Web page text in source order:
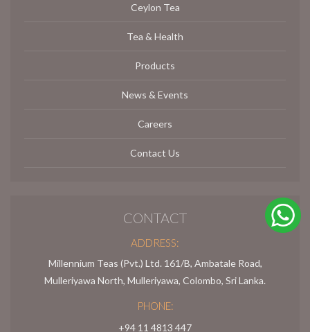
Ceylon Tea
Tea & Health
Products
News & Events
Careers
Contact Us
CONTACT
ADDRESS:
Millennium Teas (Pvt.) Ltd. 161/B, Ambatale Road,
Mulleriyawa North, Mulleriyawa, Colombo, Sri Lanka.
PHONE:
+94 11 4813 447